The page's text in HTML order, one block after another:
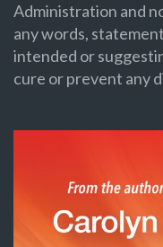
Administration and
any words,
intended or
cure or prevent any